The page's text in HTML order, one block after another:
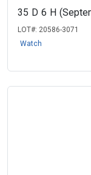
35 D 6 H
LOT#: 20586-3071
Watch